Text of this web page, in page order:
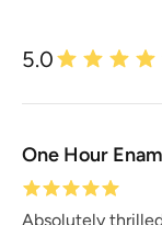
5.0
One Hour
Absolutely